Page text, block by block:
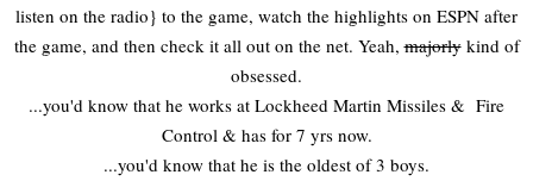
listen on the radio} to the game, watch the highlights on ESPN after
the game, and then check it all out on the net. Yeah,majorlykind of
obsessed.
...you'd know that he works at Lockheed Martin Missiles & Fire
Control & has for 7 yrs now.
...you'd know that he is the oldest of 3 boys.